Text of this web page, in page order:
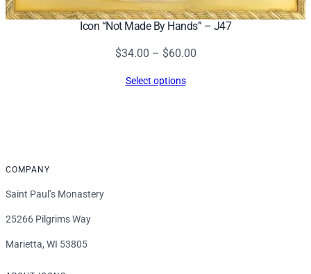
Icon “Not Made By Hands” – J47
$34.00 – $60.00Price
Select options
COMPANY
Saint Paul’s Monastery
25266 Pilgrims Way
Marietta, WI 53805